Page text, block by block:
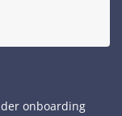
onboarding